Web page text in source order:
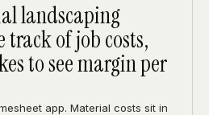
landscaping
track of job costs,
to see margin per
app. Material costs sit in